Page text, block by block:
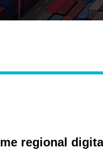
regional